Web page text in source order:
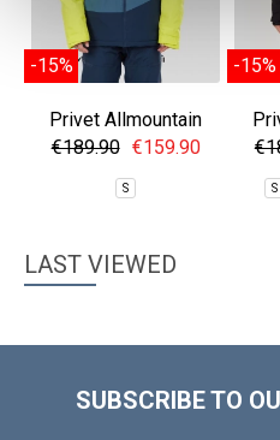
-15%
Privet Allmountain
Jacket
€189.90 €159.90
S
-15%
S
LAST VIEWED
SUBSCRIBE TO